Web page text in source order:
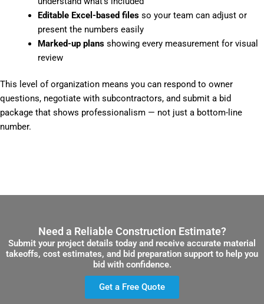
Editable Excel-based filesso your team can adjust or
present the numbers easily
Marked-up plansshowing every measurement for visual
review
This level of organization means you can respond to owner
questions, negotiate with subcontractors, and submit a bid
package that shows professionalism — not just a bottom-line
number.
Need a Reliable Construction Estimate?
Submit your project details today and receive accurate material
takeoffs, cost estimates, and bid preparation support to help you
bid with confidence.
Get a Free Quote